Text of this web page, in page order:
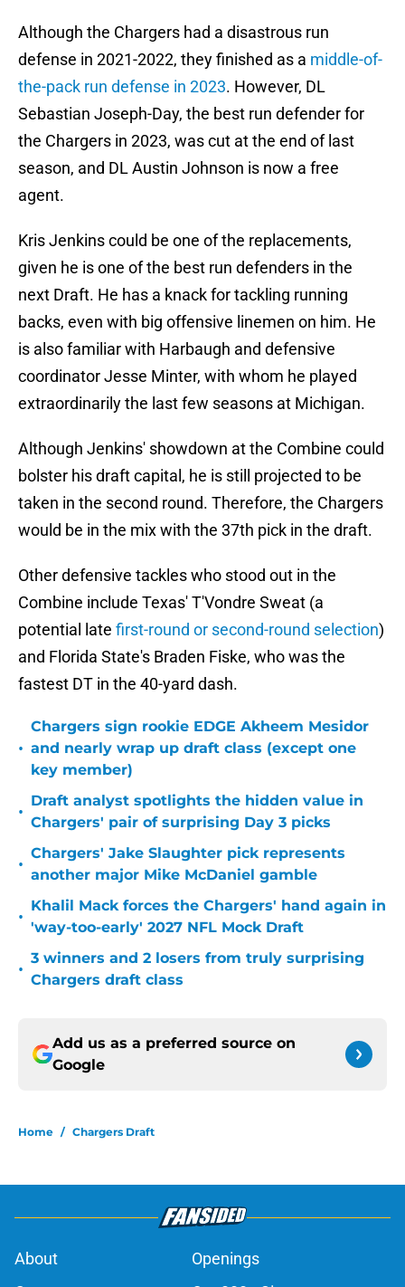
Although the Chargers had a disastrous run
defense in 2021-2022, they finished as a middle-of-
the-pack run defense in 2023. However, DL
Sebastian Joseph-Day, the best run defender for
the Chargers in 2023, was cut at the end of last
season, and DL Austin Johnson is now a free
agent.
Kris Jenkins could be one of the replacements,
given he is one of the best run defenders in the
next Draft. He has a knack for tackling running
backs, even with big offensive linemen on him. He
is also familiar with Harbaugh and defensive
coordinator Jesse Minter, with whom he played
extraordinarily the last few seasons at Michigan.
Although Jenkins' showdown at the Combine could
bolster his draft capital, he is still projected to be
taken in the second round. Therefore, the Chargers
would be in the mix with the 37th pick in the draft.
Other defensive tackles who stood out in the
Combine include Texas' T'Vondre Sweat (a
potential late first-round or second-round selection)
and Florida State's Braden Fiske, who was the
fastest DT in the 40-yard dash.
•
Chargers sign rookie EDGE Akheem Mesidor
and nearly wrap up draft class (except one
key member)
•
Draft analyst spotlights the hidden value in
Chargers' pair of surprising Day 3 picks
•
Chargers' Jake Slaughter pick represents
another major Mike McDaniel gamble
•
Khalil Mack forces the Chargers' hand again in
'way-too-early' 2027 NFL Mock Draft
•
3 winners and 2 losers from truly surprising
Chargers draft class
Add us as a preferred source on
Google
Home / Chargers Draft
About
Openings